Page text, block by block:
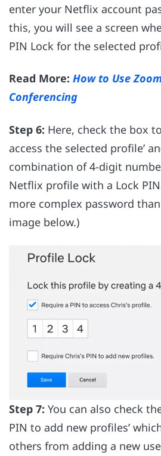
enter your Netflix account
this, you will see a screen
PIN Lock for the selected
Read More: How to Use
Conferencing
Step 6: Here, check the box
access the selected profile’
combination of 4-digit
Netflix profile with a Lock
more complex password
image below.)
Step 7: You can also check
PIN to add new profiles’
others from adding a new